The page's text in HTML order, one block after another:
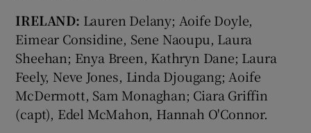
IRELAND: Lauren Delany; Aoife Doyle,
Eimear Considine, Sene Naoupu, Laura
Sheehan; Enya Breen, Kathryn Dane; Laura
Feely, Neve Jones, Linda Djougang; Aoife
McDermott, Sam Monaghan; Ciara Griffin
(capt), Edel McMahon, Hannah O'Connor.